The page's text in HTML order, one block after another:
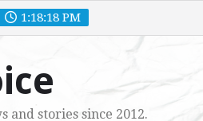
1:18:19 PM
and stories since 2012.